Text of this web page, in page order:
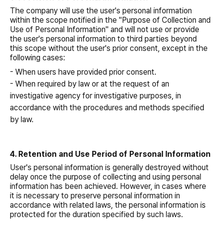
The company will use the user's personal information
within the scope notified in the "Purpose of Collection and
Use of Personal Information" and will not use or provide
the user's personal information to third parties beyond
this scope without the user's prior consent, except in the
following cases:
- When users have provided prior consent.
- When required by law or at the request of an
investigative agency for investigative purposes, in
accordance with the procedures and methods specified
by law.
4. Retention and Use Period of Personal Information
User's personal information is generally destroyed without
delay once the purpose of collecting and using personal
information has been achieved. However, in cases where
it is necessary to preserve personal information in
accordance with related laws, the personal information is
protected for the duration specified by such laws.